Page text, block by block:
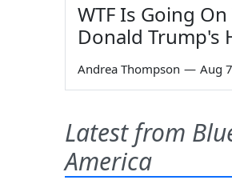
WTF Is Going
Donald Trump's
Andrea Thompson — Aug
Latest from
America